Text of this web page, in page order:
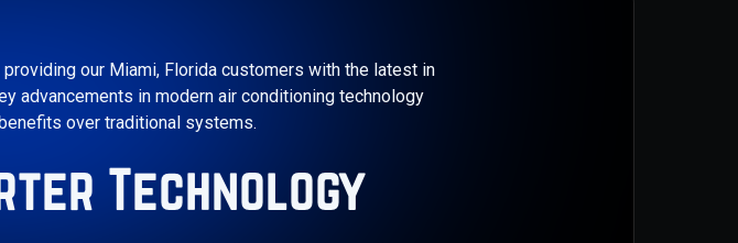
our Miami, Florida customers with the latest in
advancements in modern air conditioning technology
over traditional systems.​
Technology